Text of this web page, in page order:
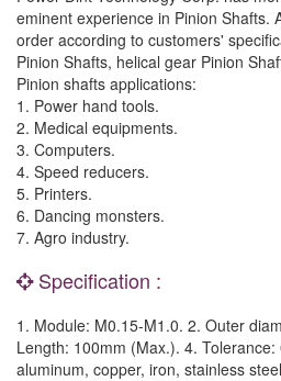
eminent experience in Pinion Shafts.
order according to customers'
Pinion Shafts, helical gear Pinion
Pinion shafts applications:
1. Power hand tools.
2. Medical equipments.
3. Computers.
4. Speed reducers.
5. Printers.
6. Dancing monsters.
7. Agro industry.
Specification :
1. Module: M0.15-M1.0. 2. Outer
Length: 100mm (Max.). 4.
aluminum, copper, iron, stainless